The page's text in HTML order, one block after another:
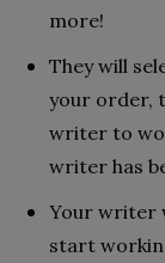
more!
They will
your order,
writer to
writer has
Your writer
start